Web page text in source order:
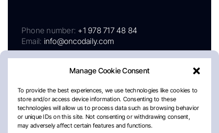
Manage Cookie Consent
To provide the best experiences, we use technologies like cookies to
store and/or access device information. Consenting to these
technologies will allow us to process data such as browsing behavior
or unique IDs on this site. Not consenting or withdrawing consent,
may adversely affect certain features and functions.
Phone number: +1 978 717 48 84
Email: info@oncodaily.com